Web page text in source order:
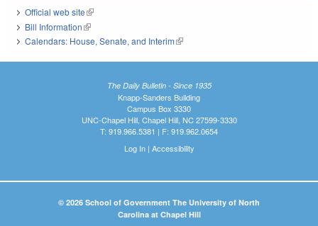
Official web site(link is external)
Bill Information(link is external)
Calendars: House, Senate, and Interim(link is external)
The Daily Bulletin - Since 1935
Knapp-Sanders Building
Campus Box 3330
UNC-Chapel Hill, Chapel Hill, NC 27599-3330
T: 919.966.5381 | F: 919.962.0654
Log In| Accessibility
© 2026 School of Government The University of North
Carolina at Chapel Hill